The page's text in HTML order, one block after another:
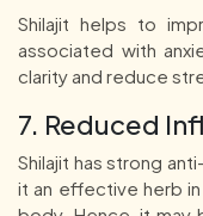
Shilajit helps to
associated with
clarity and reduce
7. Reduced
Shilajit has strong
it an effective herb